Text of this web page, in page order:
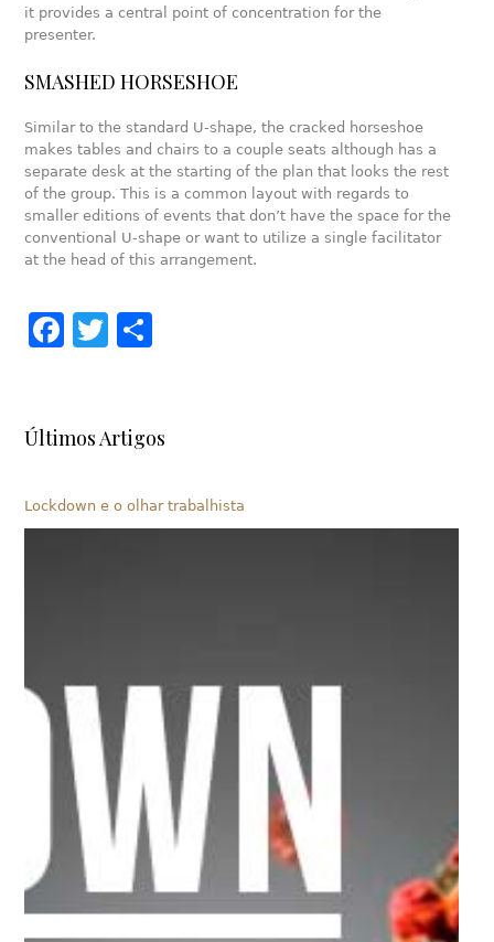
it provides a central point of concentration for the
presenter.
SMASHED HORSESHOE
Similar to the standard U-shape, the cracked horseshoe
makes tables and chairs to a couple seats although has a
separate desk at the starting of the plan that looks the rest
of the group. This is a common layout with regards to
smaller editions of events that don’t have the space for the
conventional U-shape or want to utilize a single facilitator
at the head of this arrangement.
Facebook
Twitter
Últimos Artigos
Lockdown e o olhar trabalhista